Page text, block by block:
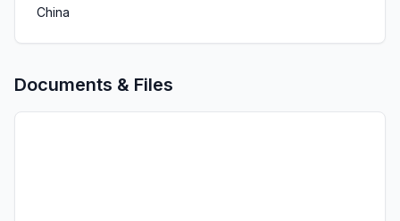
China
Documents & Files